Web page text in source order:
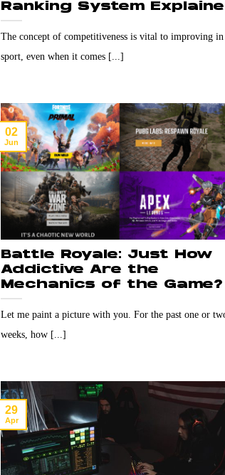
Ranking System
The concept of competitiveness is vital to improving in
sport, even when it comes [...]
Battle Royale: Just How
Addictive Are the
Mechanics of the Game?
Let me paint a picture with you. For the past one or
weeks, how [...]
02
Jun
29
Apr